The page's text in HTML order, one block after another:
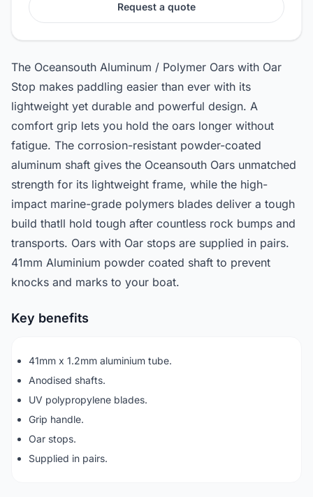
Request a quote
The Oceansouth Aluminum / Polymer Oars with Oar
Stop makes paddling easier than ever with its
lightweight yet durable and powerful design. A
comfort grip lets you hold the oars longer without
fatigue. The corrosion-resistant powder-coated
aluminum shaft gives the Oceansouth Oars unmatched
strength for its lightweight frame, while the high-
impact marine-grade polymers blades deliver a tough
build thatll hold tough after countless rock bumps and
transports. Oars with Oar stops are supplied in pairs.
41mm Aluminium powder coated shaft to prevent
knocks and marks to your boat.
Key benefits
41mm x 1.2mm aluminium tube.
Anodised shafts.
UV polypropylene blades.
Grip handle.
Oar stops.
Supplied in pairs.